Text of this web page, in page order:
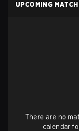
UPCOMING
There are no
calendar